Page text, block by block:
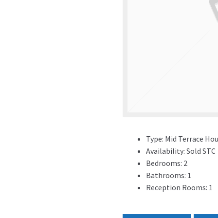
Type: Mid Terrace
Availability: Sold STC
Bedrooms: 2
Bathrooms: 1
Reception Rooms: 1